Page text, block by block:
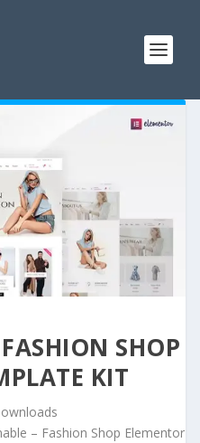
SHOP
KIT
– Fashion Shop Elementor